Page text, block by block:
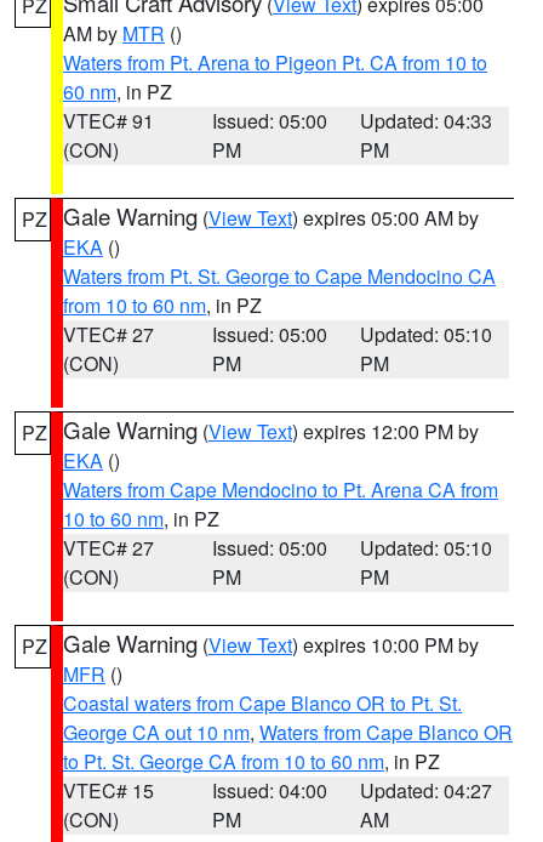
AM by MTR ()
Waters from Pt. Arena to Pigeon Pt. CA from 10 to
60 nm, in PZ
VTEC# 91
(CON)
Issued: 05:00
PM
Updated: 04:33
PM
PZ Gale Warning (View Text) expires 05:00 AM by
EKA ()
Waters from Pt. St. George to Cape Mendocino CA
from 10 to 60 nm, in PZ
VTEC# 27
(CON)
Issued: 05:00
PM
Updated: 05:10
PM
PZ Gale Warning (View Text) expires 12:00 PM by
EKA ()
Waters from Cape Mendocino to Pt. Arena CA from
10 to 60 nm, in PZ
VTEC# 27
(CON)
Issued: 05:00
PM
Updated: 05:10
PM
PZ Gale Warning (View Text) expires 10:00 PM by
MFR ()
Coastal waters from Cape Blanco OR to Pt. St.
George CA out 10 nm, Waters from Cape Blanco OR
to Pt. St. George CA from 10 to 60 nm, in PZ
VTEC# 15
(CON)
Issued: 04:00
PM
Updated: 04:27
AM